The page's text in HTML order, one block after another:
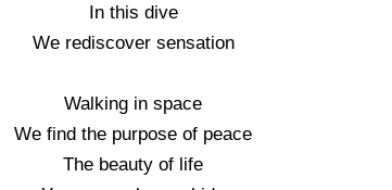
In this dive
We rediscover sensation
Walking in space
We find the purpose of peace
The beauty of life